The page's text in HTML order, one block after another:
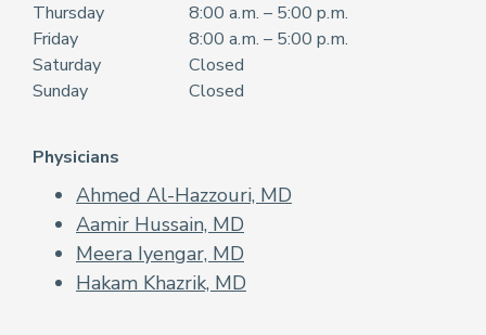
Thursday
8:00 a.m. – 5:00 p.m.
Friday
8:00 a.m. – 5:00 p.m.
Saturday
Closed
Sunday
Closed
Physicians
Ahmed Al-Hazzouri, MD
Aamir Hussain, MD
Meera Iyengar, MD
Hakam Khazrik, MD